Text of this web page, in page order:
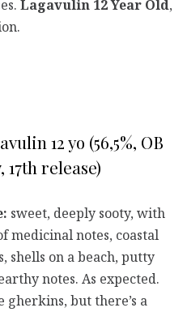
Lagavulin 12 Year Old,
12 yo (56,5%, OB
17th release)
sweet, deeply sooty, with
medicinal notes, coastal
shells on a beach, putty
notes. As expected.
gherkins, but there’s a